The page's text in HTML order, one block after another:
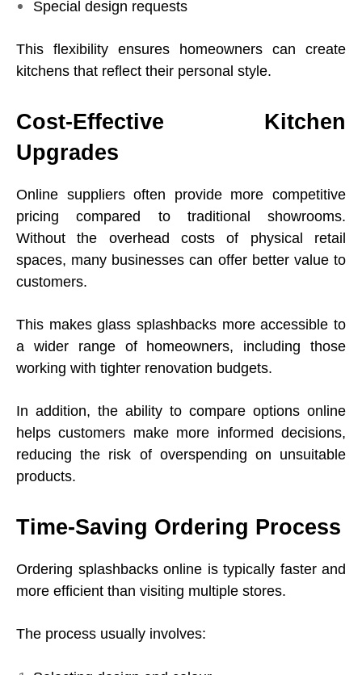
Special design requests
This flexibility ensures homeowners can create
kitchens that reflect their personal style.
Cost-Effective Kitchen
Upgrades
Online suppliers often provide more competitive
pricing compared to traditional showrooms.
Without the overhead costs of physical retail
spaces, many businesses can offer better value to
customers.
This makes glass splashbacks more accessible to
a wider range of homeowners, including those
working with tighter renovation budgets.
In addition, the ability to compare options online
helps customers make more informed decisions,
reducing the risk of overspending on unsuitable
products.
Time-Saving Ordering Process
Ordering splashbacks online is typically faster and
more efficient than visiting multiple stores.
The process usually involves: